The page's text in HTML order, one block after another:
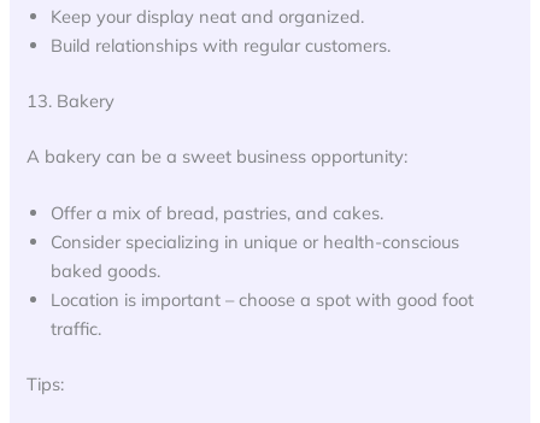
Keep your display neat and organized.
Build relationships with regular customers.
13. Bakery
A bakery can be a sweet business opportunity:
Offer a mix of bread, pastries, and cakes.
Consider specializing in unique or health-conscious
baked goods.
Location is important – choose a spot with good foot
traffic.
Tips: